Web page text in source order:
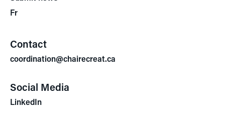
Fr
Contact
coordination@chairecreat.ca
Social Media
LinkedIn